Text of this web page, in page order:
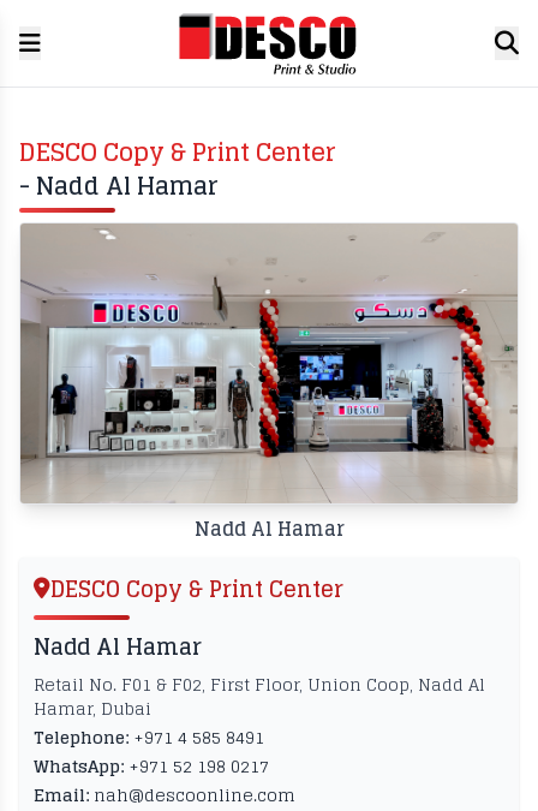
DESCO Copy & Print Center
- Nadd Al Hamar
Nadd Al Hamar
DESCO Copy & Print Center
Nadd Al Hamar
Retail No. F01 & F02, First Floor, Union Coop, Nadd Al
Hamar, Dubai
Telephone: +971 4 585 8491
WhatsApp: +971 52 198 0217
Email: nah@descoonline.com